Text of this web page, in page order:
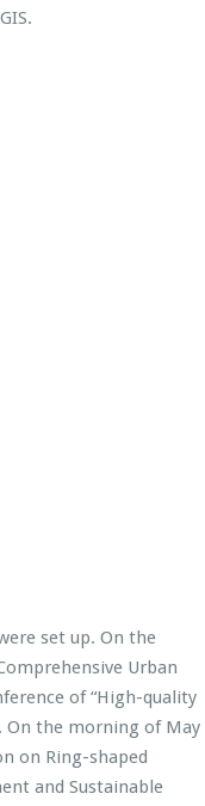
set up. On the
Urban
of “High-quality
On the morning of May
on Ring-shaped
and Sustainable